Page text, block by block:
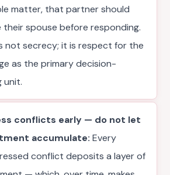
matter, that partner should
their spouse before responding.
not secrecy; it is respect for the
as the primary decision-
unit.
conflicts early — do not let
accumulate: Every
conflict deposits a layer of